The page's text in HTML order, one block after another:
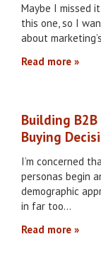
Maybe I missed
this one, so I
about
Read more
Building
Buying
I’m concerned
personas begin
demographic
in far too…
Read more